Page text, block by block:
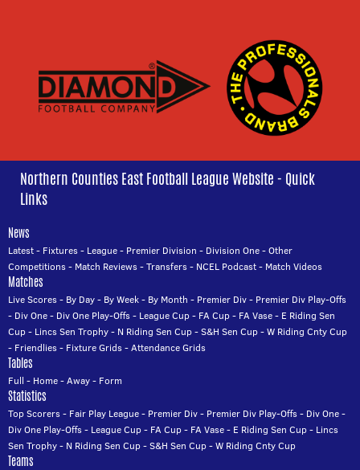
Northern Counties East Football League Website - Quick
Links
News
Latest- Fixtures- League- Premier Division - Division One-Other
Competitions- Match Reviews-Transfers- NCEL Podcast- Match Videos
Matches
Live Scores- By Day- By Week- By Month - Premier Div- Premier Div Play-Offs
- Div One- Div One Play-Offs- League Cup- FA Cup- FA Vase- E Riding Sen
Cup- Lincs Sen Trophy- N Riding Sen Cup-S&H Sen Cup-W Riding Cnty Cup
- Friendlies- Fixture Grids-Attendance Grids
Tables
Full - Home-Away- Form
Statistics
Top Scorers- Fair Play League- Premier Div- Premier Div Play-Offs- Div One-
Div One Play-Offs- League Cup- FA Cup- FA Vase- E Riding Sen Cup- Lincs
Sen Trophy- N Riding Sen Cup-S&H Sen Cup-W Riding Cnty Cup
Teams